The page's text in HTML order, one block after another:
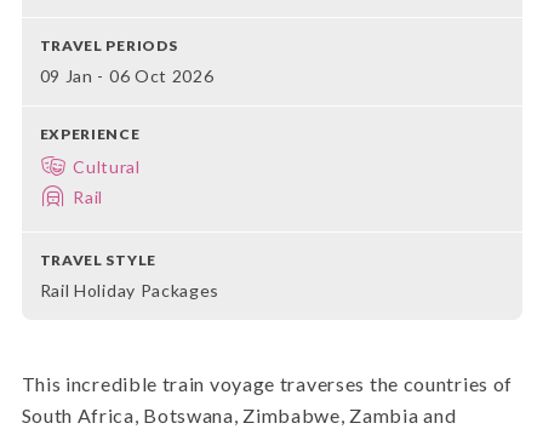
TRAVEL PERIODS
09 Jan - 06 Oct 2026
EXPERIENCE
Cultural
Rail
TRAVEL STYLE
Rail Holiday Packages
This incredible train voyage traverses the countries of
South Africa, Botswana, Zimbabwe, Zambia and